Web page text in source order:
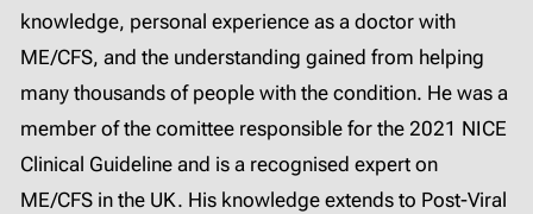
knowledge, personal experience as a doctor with
ME/CFS, and the understanding gained from helping
many thousands of people with the condition. He was a
member of the comittee responsible for the 2021 NICE
Clinical Guideline and is a recognised expert on
ME/CFS in the UK. His knowledge extends to Post-Viral